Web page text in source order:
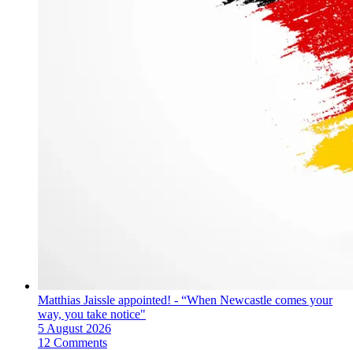
Matthias Jaissle appointed! - “When Newcastle comes your
way, you take notice"
5 August 2026
12 Comments